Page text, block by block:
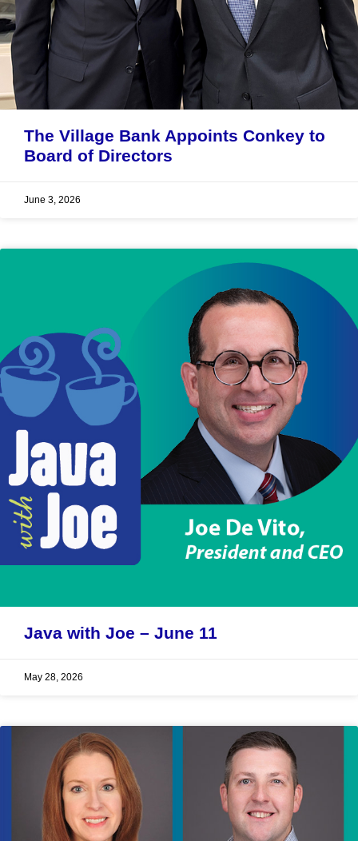
The Village Bank Appoints Conkey to
Board of Directors
June 3, 2026
Java with Joe – June 11
May 28, 2026